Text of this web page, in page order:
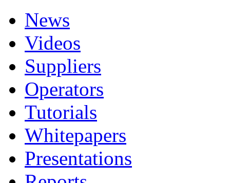
News
Videos
Suppliers
Operators
Tutorials
Whitepapers
Presentations